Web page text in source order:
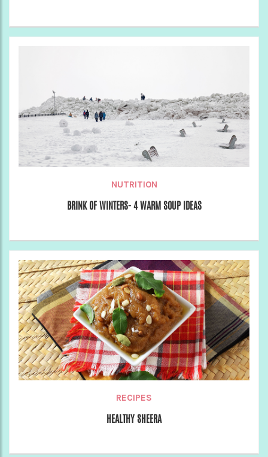
NUTRITION
BRINK OF WINTERS- 4 WARM SOUP IDEAS
RECIPES
HEALTHY SHEERA